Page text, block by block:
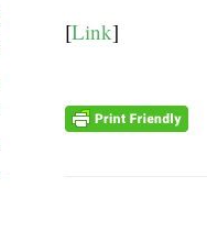
[Link]